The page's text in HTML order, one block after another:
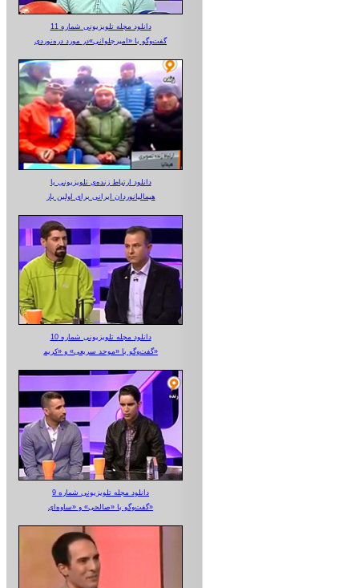
دانلود مجله تلویزیونی شماره 11
گفت‌وگو با «امیرجلوانی»در مورد دره‌نوردی
دانلود ارتباط زنده‌ی تلویزیونی‌ با
هیمالیانوردان ایرانی برای اولین بار
دانلود مجله تلویزیونی شماره 10
گفت‌وگو با «موحد سریعی» و «کریم»
دانلود مجله تلویزیونی شماره 9
گفت‌وگو با «صالحی» و «ساوه‌ای»